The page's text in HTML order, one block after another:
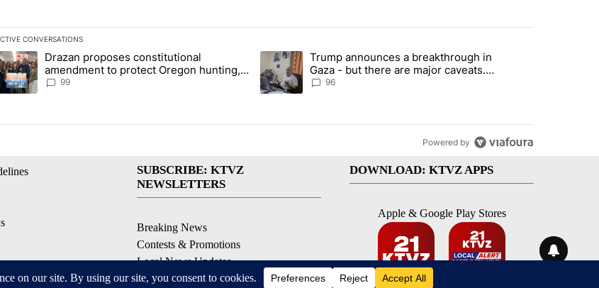
CONVERSATIONS
following is a list of the most commented articles in the last 7 days.
trending article titled "Drazan proposes constitutional amendment to protect Oregon hunting, fishing and farming" with 99
Drazan proposes constitutional
amendment to protect Oregon hunting,
fishing and farming
99
A trending article titled "Trump announces a breakthrough in Gaza -
Trump announces a breakthrough in
Gaza - but there are major caveats.
Here’s what we know
96
Powered by
SUBSCRIBE: KTVZ
NEWSLETTERS
Breaking News
Contests & Promotions
Local News Updates
Local Alert Forecast
DOWNLOAD: KTVZ APPS
Apple & Google Play Stores